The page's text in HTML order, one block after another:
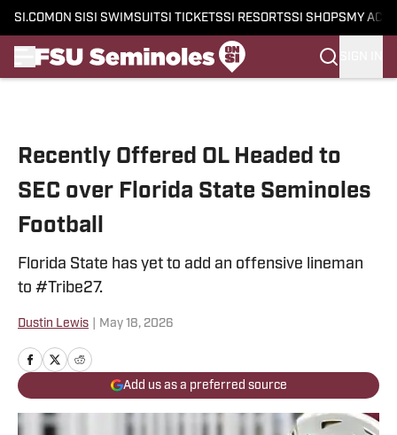
SI.COM ON SI SI SWIMSUITSI TICKETSSI RESORTSSI SHOPS MY
Recently Offered OL Headed to
SEC over Florida State Seminoles
Football
Florida State has yet to add an offensive lineman
to #Tribe27.
Dustin Lewis May 18, 2026
Add us as a preferred source